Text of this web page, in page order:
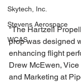
Skytech, Inc.
Stevens Aerospace
WCAS
"The Hartzell
prop was designed
enhancing flight
Drew McEwen,
and Marketing at